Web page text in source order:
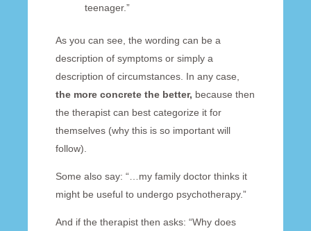
teenager.”
As you can see, the wording can be a
description of symptoms or simply a
description of circumstances. In any case,
the more concrete the better, because then
the therapist can best categorize it for
themselves (why this is so important will
follow).
Some also say: “…my family doctor thinks it
might be useful to undergo psychotherapy.”
And if the therapist then asks: “Why does